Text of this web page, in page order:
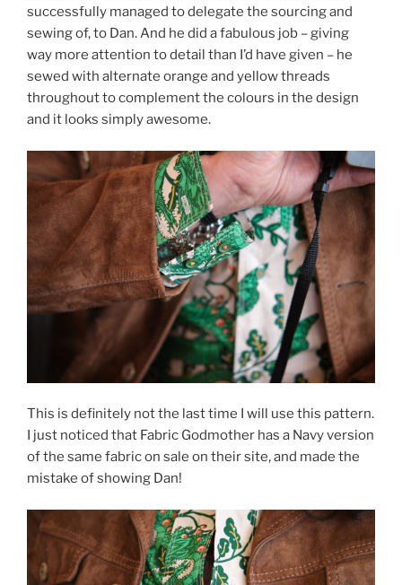
successfully managed to delegate the sourcing and
sewing of, to Dan. And he did a fabulous job – giving
way more attention to detail than I’d have given – he
sewed with alternate orange and yellow threads
throughout to complement the colours in the design
and it looks simply awesome.
This is definitely not the last time I will use this pattern.
I just noticed that Fabric Godmother has a Navy version
of the same fabric on sale on their site, and made the
mistake of showing Dan!